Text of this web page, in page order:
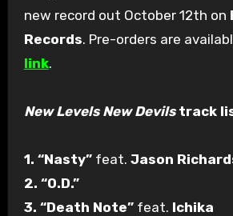
new record out October 12th on
Records. Pre-orders are
link.
New Levels New Devilstrack
1. “Nasty”feat. Jason
2. “O.D.”
3. “Death Note”feat. Ichika